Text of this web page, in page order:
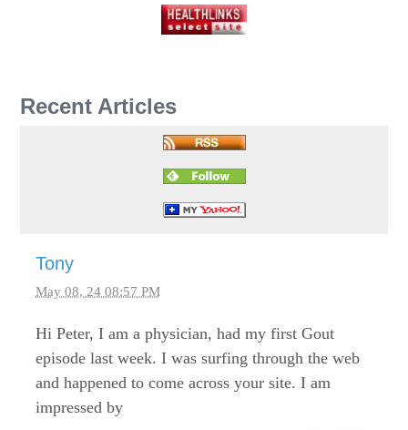
Recent Articles
Tony
May 08, 24 08:57 PM
Hi Peter, I am a physician, had my first Gout
episode last week. I was surfing through the web
and happened to come across your site. I am
impressed by